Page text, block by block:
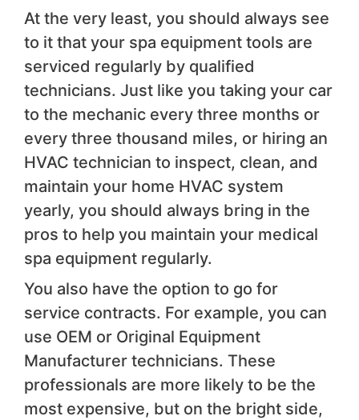
At the very least, you should always see
to it that your spa equipment tools are
serviced regularly by qualified
technicians. Just like you taking your car
to the mechanic every three months or
every three thousand miles, or hiring an
HVAC technician to inspect, clean, and
maintain your home HVAC system
yearly, you should always bring in the
pros to help you maintain your medical
spa equipment regularly.
You also have the option to go for
service contracts. For example, you can
use OEM or Original Equipment
Manufacturer technicians. These
professionals are more likely to be the
most expensive, but on the bright side,